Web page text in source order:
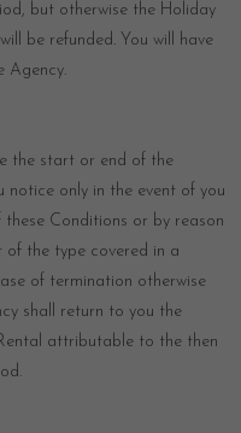
but otherwise the Holiday
be refunded. You will have
Agency.
the start or end of the
notice only in the event of you
Conditions or by reason
the type covered in a
of termination otherwise
shall return to you the
attributable to the then